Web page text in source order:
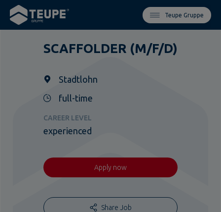
Teupe Gruppe
SCAFFOLDER (M/F/D)
Stadtlohn
full-time
CAREER LEVEL
experienced
Apply now
Share Job